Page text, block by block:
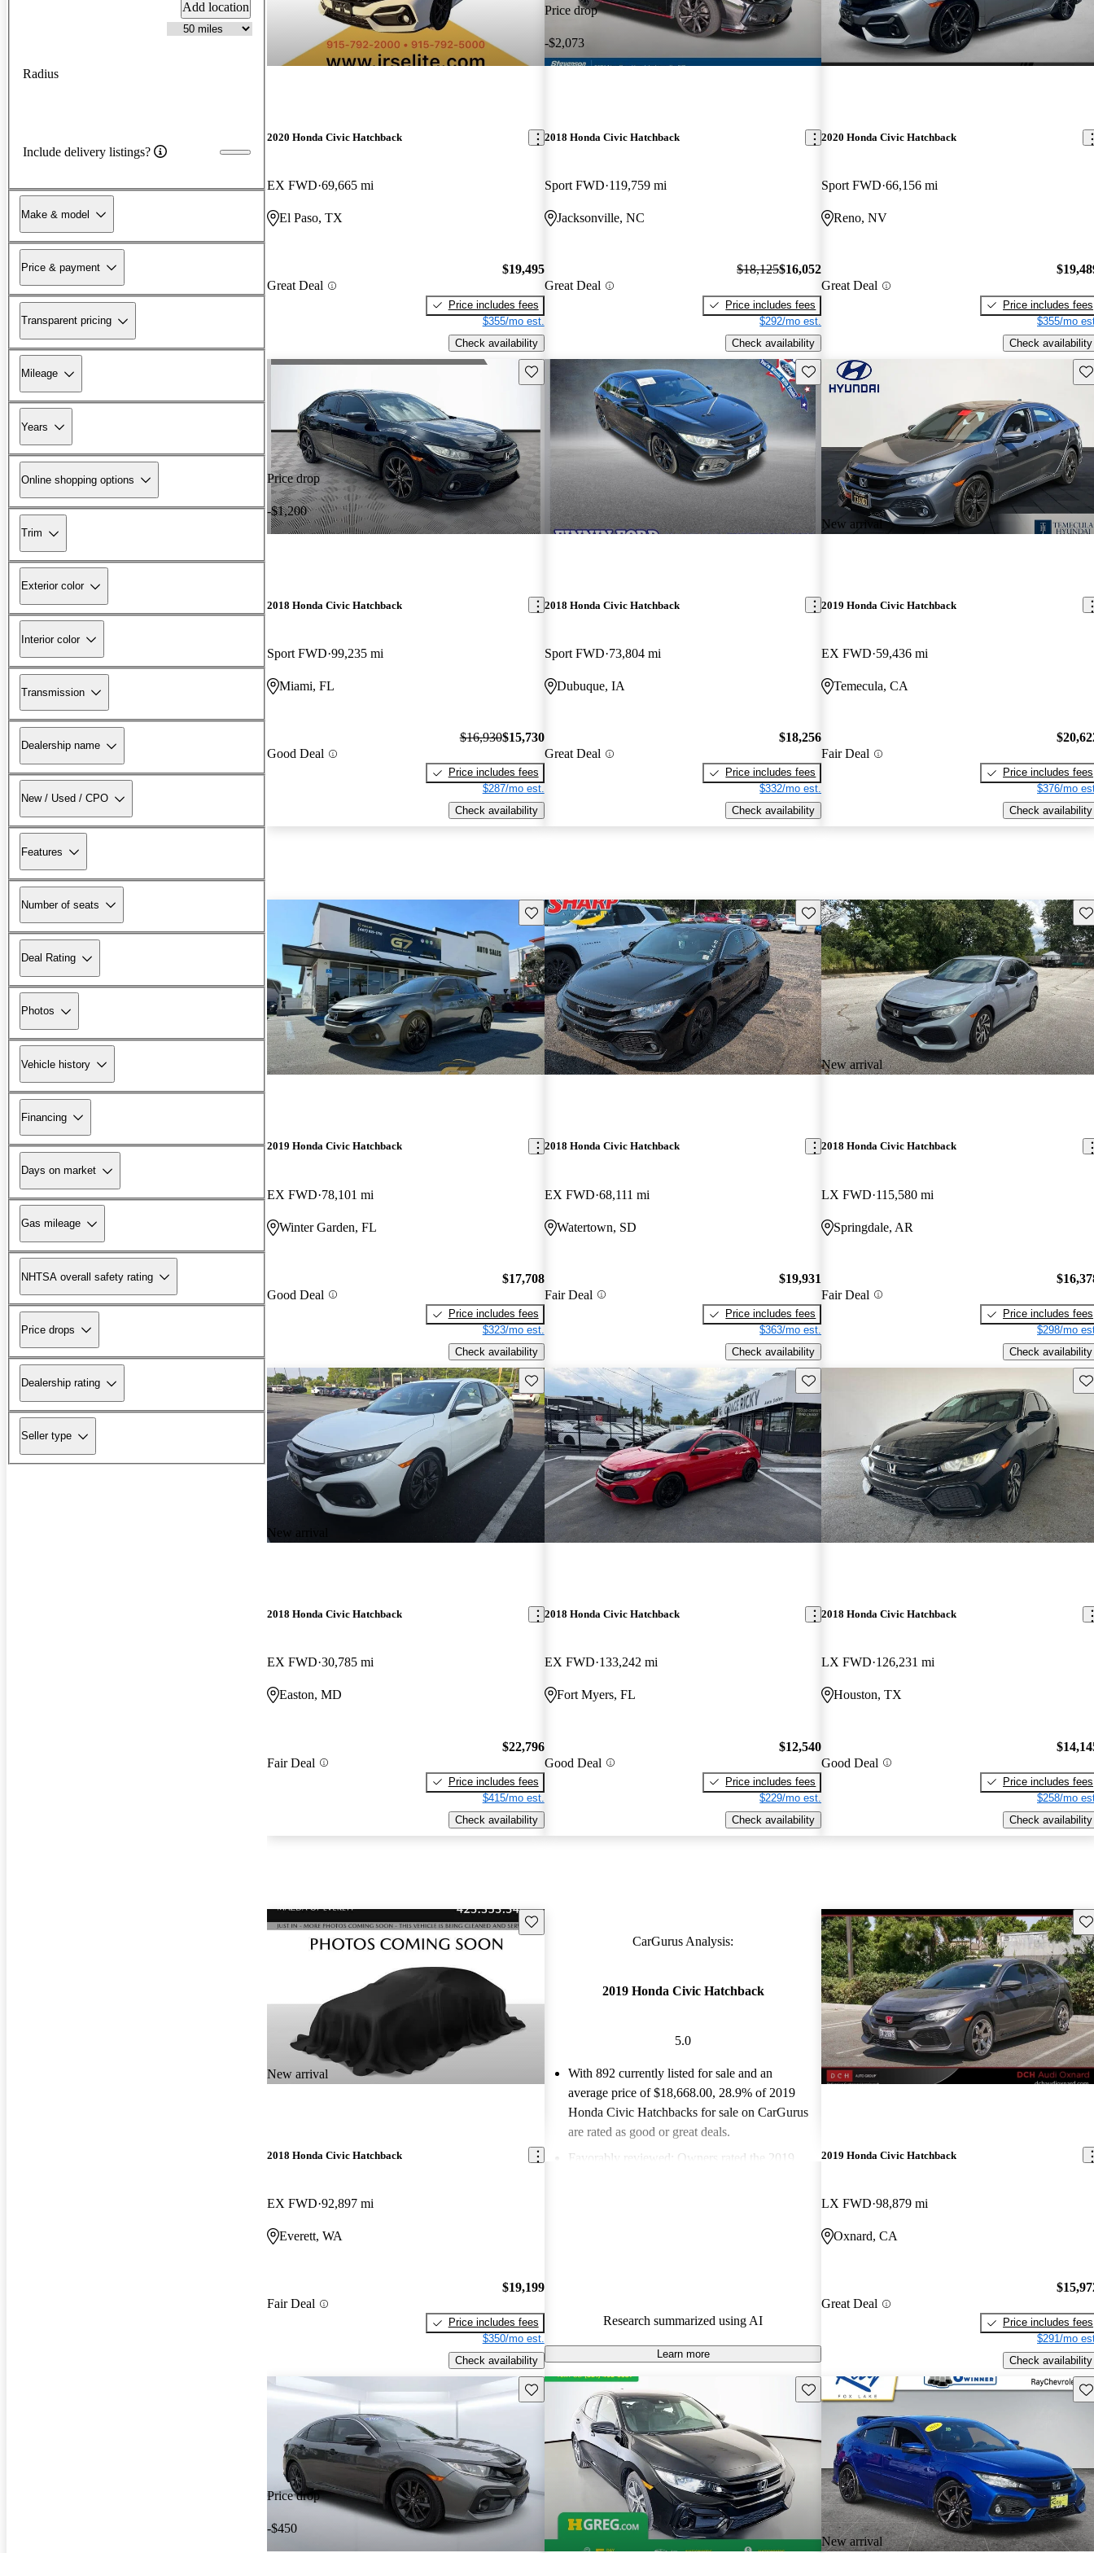
Add location
Radius
Include delivery listings?
Make & model
Price & payment
Transparent pricing
Mileage
Years
Online shopping options
Trim
Exterior color
Interior color
Transmission
Dealership name
New / Used / CPO
Features
Number of seats
Deal Rating
Photos
Vehicle history
Financing
Days on market
Gas mileage
NHTSA overall safety rating
Price drops
Dealership rating
Seller type
2020 Honda Civic Hatchback
EX FWD 69,665 mi
El Paso, TX
Great Deal
$19,495
Price includes fees
$355/mo est.
Check availability
Price drop
-$2,073
2018 Honda Civic Hatchback
Sport FWD 119,759 mi
Jacksonville, NC
Great Deal
$18,125$16,052
Price includes fees
$292/mo est.
Check availability
2020 Honda Civic Hatchback
Sport FWD 66,156 mi
Reno, NV
Great Deal
Price includes fees
$355/mo
Check availability
Price drop
-$1,200
Save this listing
2018 Honda Civic Hatchback
Sport FWD 99,235 mi
Miami, FL
Good Deal
$16,930$15,730
Price includes fees
$287/mo est.
Check availability
Save this listing
2018 Honda Civic Hatchback
Sport FWD 73,804 mi
Dubuque, IA
Great Deal
$18,256
Price includes fees
$332/mo est.
Check availability
New arrival
2019 Honda Civic Hatchback
EX FWD 59,436 mi
Temecula, CA
Fair Deal
Price includes fees
$376/mo
Check availability
Save this listing
2019 Honda Civic Hatchback
EX FWD 78,101 mi
Winter Garden, FL
Good Deal
$17,708
Price includes fees
$323/mo est.
Check availability
Save this listing
2018 Honda Civic Hatchback
EX FWD 68,111 mi
Watertown, SD
Fair Deal
$19,931
Price includes fees
$363/mo est.
Check availability
New arrival
2018 Honda Civic Hatchback
LX FWD 115,580 mi
Springdale, AR
Fair Deal
Price includes fees
$298/mo
Check availability
New arrival
Save this listing
2018 Honda Civic Hatchback
EX FWD 30,785 mi
Easton, MD
Fair Deal
$22,796
Price includes fees
$415/mo est.
Check availability
Save this listing
2018 Honda Civic Hatchback
EX FWD 133,242 mi
Fort Myers, FL
Good Deal
$12,540
Price includes fees
$229/mo est.
Check availability
2018 Honda Civic Hatchback
LX FWD 126,231 mi
Houston, TX
Good Deal
Price includes fees
$258/mo
Check availability
New arrival
Save this listing
2018 Honda Civic Hatchback
EX FWD 92,897 mi
Everett, WA
Fair Deal
$19,199
Price includes fees
$350/mo est.
Check availability
CarGurus Analysis:
2019 Honda Civic Hatchback
5.0
With 892 currently listed for sale and an
average price of $18,668.00, 28.9% of 2019
Honda Civic Hatchbacks for sale on CarGurus
are rated as good or great deals.
Favorably reviewed: Owners rated the 2019
Research summarized using AI
Learn more
2019 Honda Civic Hatchback
LX FWD 98,879 mi
Oxnard, CA
Great Deal
Price includes fees
$291/mo
Check availability
Price drop
-$450
Save this listing Save this listing
New arrival